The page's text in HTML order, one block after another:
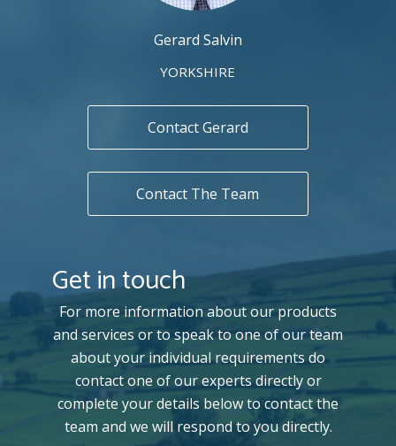
Gerard Salvin
YORKSHIRE
Contact Gerard
Contact The Team
Get in touch
For more information about our products
and services or to speak to one of our team
about your individual requirements do
contact one of our experts directly or
complete your details below to contact the
team and we will respond to you directly.